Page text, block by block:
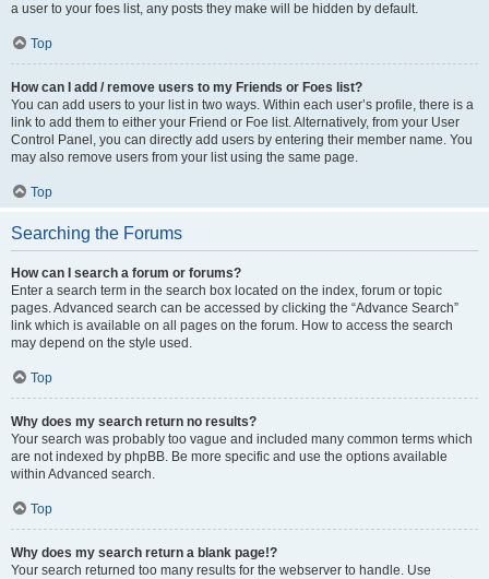
a user to your foes list, any posts they make will be hidden by default.
Top
How can I add / remove users to my Friends or Foes list?
You can add users to your list in two ways. Within each user’s profile, there is a
link to add them to either your Friend or Foe list. Alternatively, from your User
Control Panel, you can directly add users by entering their member name. You
may also remove users from your list using the same page.
Top
Searching the Forums
How can I search a forum or forums?
Enter a search term in the search box located on the index, forum or topic
pages. Advanced search can be accessed by clicking the “Advance Search”
link which is available on all pages on the forum. How to access the search
may depend on the style used.
Top
Why does my search return no results?
Your search was probably too vague and included many common terms which
are not indexed by phpBB. Be more specific and use the options available
within Advanced search.
Top
Why does my search return a blank page!?
Your search returned too many results for the webserver to handle. Use